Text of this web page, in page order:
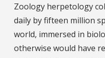
Zoology herpetology
daily by fifteen million
world, immersed in
otherwise would have